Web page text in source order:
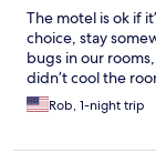
The motel is ok if
choice, stay
bugs in our
didn’t cool the
Rob, 1-night trip